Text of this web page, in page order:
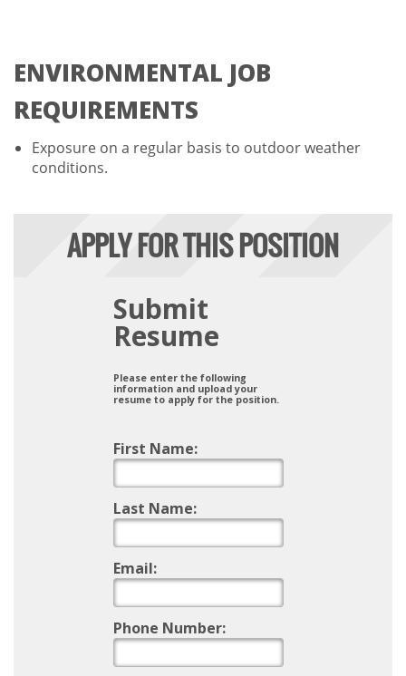
ENVIRONMENTAL JOB
REQUIREMENTS
Exposure on a regular basis to outdoor weather
conditions.
APPLY FOR THIS POSITION
Submit
Resume
Please enter the following
information and upload your
resume to apply for the position.
First Name:
Last Name:
Email:
Phone Number: